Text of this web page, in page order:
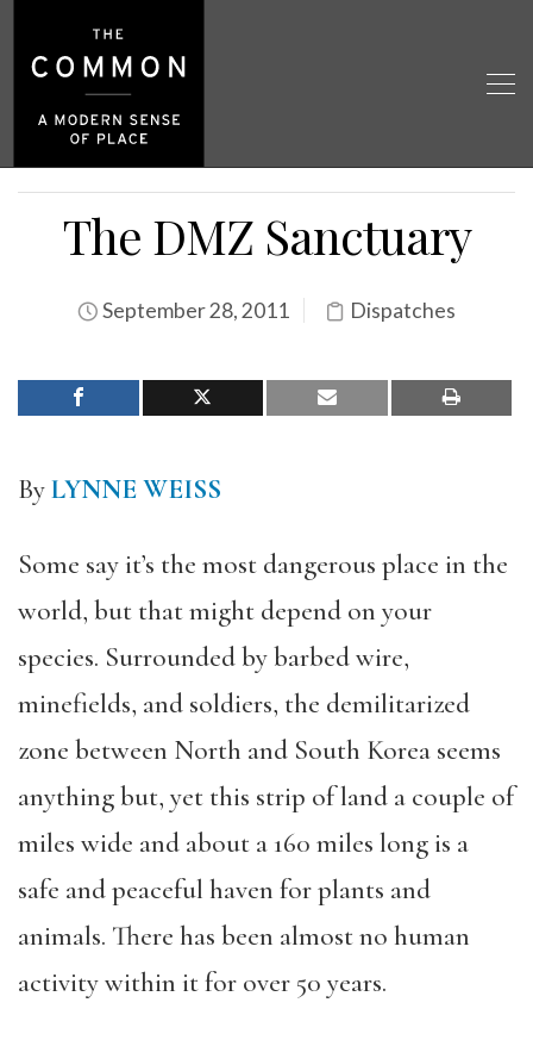
The DMZ Sanctuary
September 28, 2011 Dispatches
ByLYNNE WEISS
Some say it’s the most dangerous place in the
world, but that might depend on your
species. Surrounded by barbed wire,
minefields, and soldiers, the demilitarized
zone between North and South Korea seems
anything but, yet this strip of land a couple of
miles wide and about a 160 miles long is a
safe and peaceful haven for plants and
animals. There has been almost no human
activity within it for over 50 years.